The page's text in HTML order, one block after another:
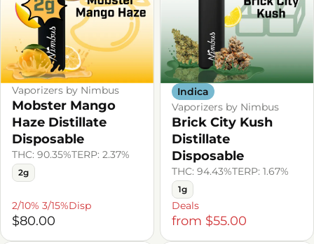
Vaporizers by Nimbus
Mobster Mango
Haze Distillate
Disposable
THC: 90.35%TERP: 2.37%
2g
2/10% 3/15%Disp
$80.00
Indica
Vaporizers by Nimbus
Brick City Kush
Distillate
Disposable
THC: 94.43%TERP: 1.67%
1g
Deals
from $55.00